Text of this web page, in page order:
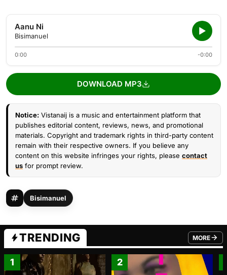
Aanu Ni
Bisimanuel
0:00 -0:00
DOWNLOAD MP3
Notice: Vistanaij is a music and entertainment platform that
publishes editorial content, reviews, news, and promotional
materials. Copyright and trademark rights in third-party content
remain with their respective owners. If you believe any
content on this website infringes your rights, please contact
us for prompt review.
Bisimanuel
TRENDING MORE
FROM
1 2